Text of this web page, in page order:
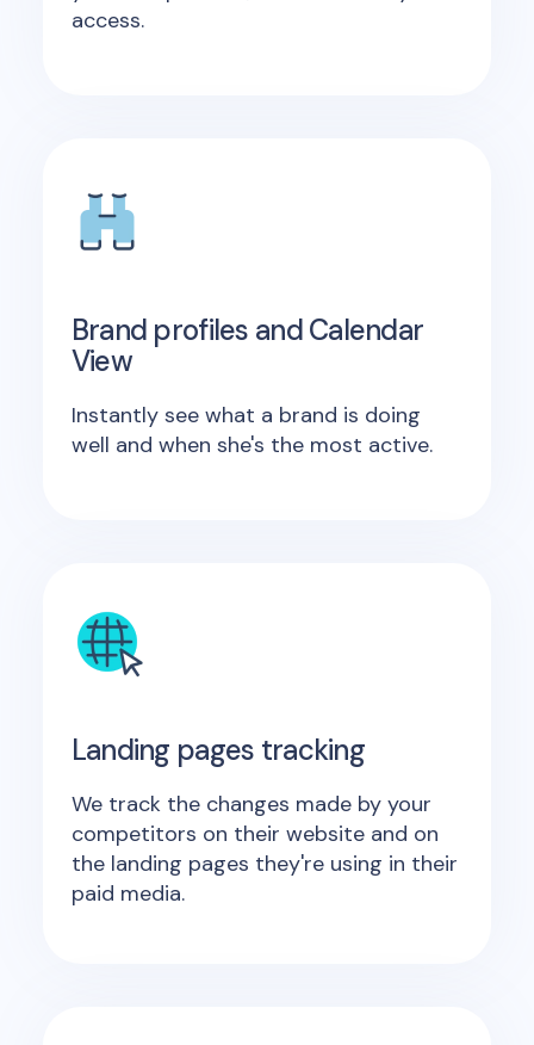
access.
Brand profiles and Calendar
View
Instantly see what a brand is doing
well and when she's the most active.
Landing pages tracking
We track the changes made by your
competitors on their website and on
the landing pages they're using in their
paid media.